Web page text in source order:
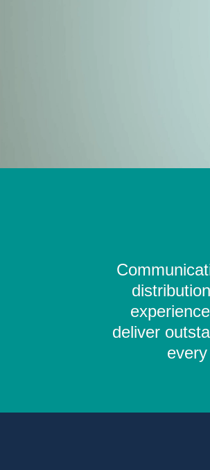
deliver